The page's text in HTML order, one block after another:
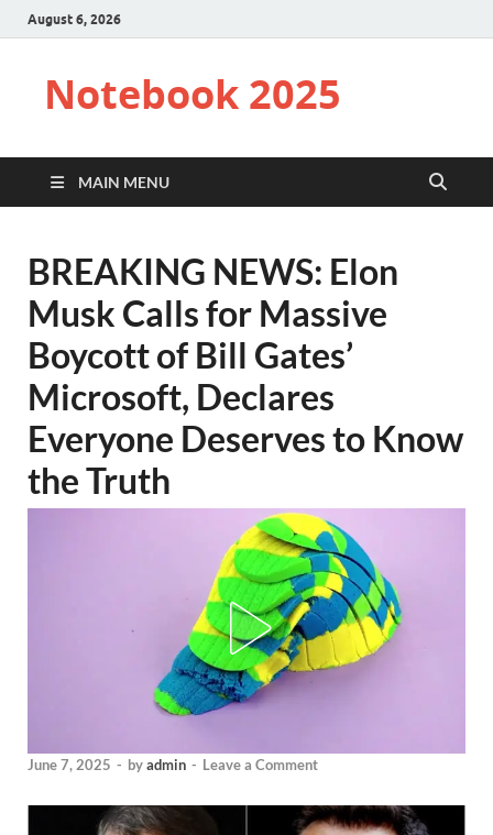
August 6, 2026
Notebook 2025
MAIN MENU
BREAKING NEWS: Elon
Musk Calls for Massive
Boycott of Bill Gates’
Microsoft, Declares
Everyone Deserves to Know
the Truth
June 7, 2025 - byadmin - Leave a Comment